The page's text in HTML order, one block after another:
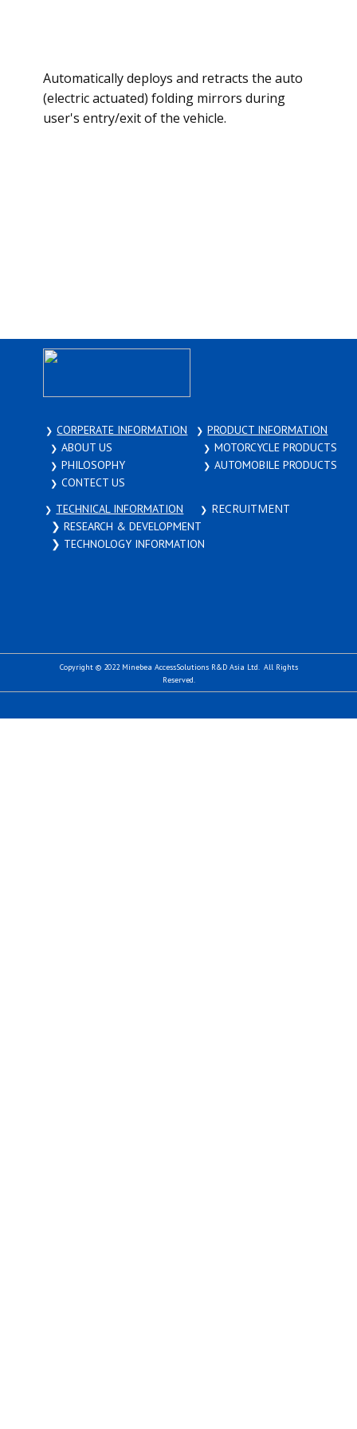
Automatically deploys and retracts the auto
(electric actuated) folding mirrors during
user's entry/exit of the vehicle.
❯ PRODUCT INFORMATION
❯ MOTORCYCLE PRODUCTS
❯ AUTOMOBILE PRODUCTS
❯ CORPERATE INFORMATION
❯ ABOUT US
❯ PHILOSOPHY
❯ CONTECT US
❯ TECHNICAL INFORMATION
❯​ ​RESEARCH & DEVELOPMENT
❯​ ​TECHNOLOGY INFORMATION
❯ RECRUITMENT
Copyright © 2022 ​Minebea AccessSolutions R&D Asia Ltd. All Rights
Reserved.